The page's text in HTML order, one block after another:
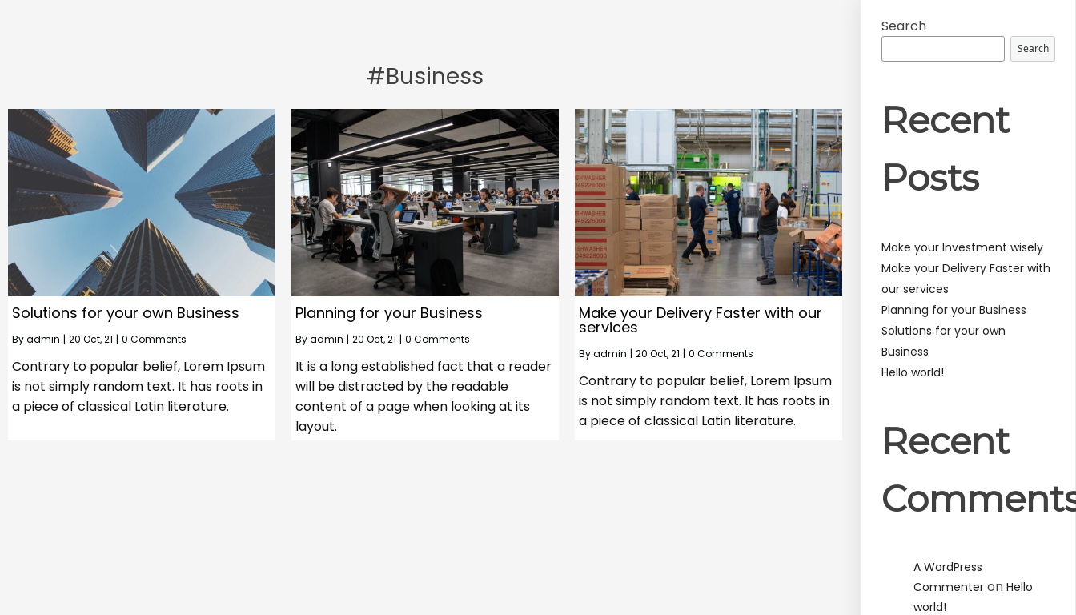
#Business
Solutions for your own Business
Byadmin | 20 Oct, 21 | 0 Comments
Contrary to popular belief, Lorem Ipsum
is not simply random text. It has roots in
a piece of classical Latin literature.
Planning for your Business
Byadmin | 20 Oct, 21 | 0 Comments
It is a long established fact that a reader
will be distracted by the readable
content of a page when looking at its
layout.
Make your Delivery Faster with our
services
Byadmin | 20 Oct, 21 | 0 Comments
Contrary to popular belief, Lorem Ipsum
is not simply random text. It has roots in
a piece of classical Latin literature.
Search
Search
Recent
Posts
Make your Investment wisely
Make your Delivery Faster with
our services
Planning for your Business
Solutions for your own
Business
Hello world!
Recent
A WordPress
Commenter onHello
world!